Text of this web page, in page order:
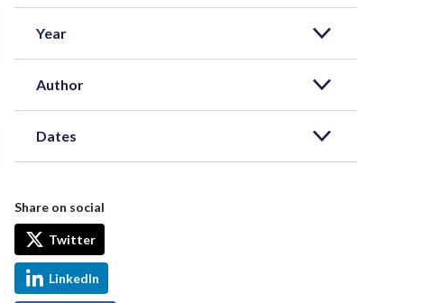
Year
Author
Dates
Share on social
Twitter
LinkedIn